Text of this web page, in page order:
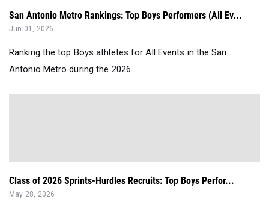
San Antonio Metro Rankings: Top Boys Performers (All Ev...
Jun 01, 2026
Ranking the top Boys athletes for All Events in the San
Antonio Metro during the 2026...
Class of 2026 Sprints-Hurdles Recruits: Top Boys Perfor...
May 28, 2026